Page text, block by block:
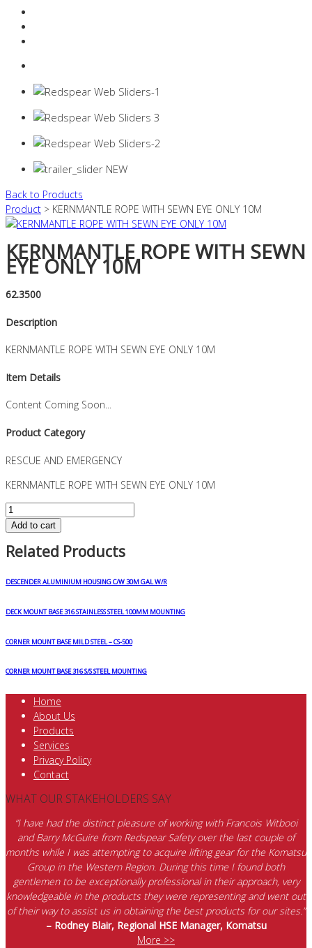
Back to Products
Product > KERNMANTLE ROPE WITH SEWN EYE ONLY 10M
KERNMANTLE ROPE WITH SEWN
EYE ONLY 10M
62.3500
Description
KERNMANTLE ROPE WITH SEWN EYE ONLY 10M
Item Details
Content Coming Soon...
Product Category
RESCUE AND EMERGENCY
KERNMANTLE ROPE WITH SEWN EYE ONLY 10M
KERNMANTLE
ROPE
SEWN
ONLY
quantity
Add to cart
Related Products
DESCENDER ALUMINIUM HOUSING C/W 30M GAL W/R
DECK MOUNT BASE 316 STAINLESS STEEL 100MM MOUNTING
CORNER MOUNT BASE MILD STEEL – CS-500
CORNER MOUNT BASE 316 S/S STEEL MOUNTING
Home
About Us
Products
Services
Privacy Policy
Contact
WHAT OUR STAKEHOLDERS SAY
“I have had the distinct pleasure of working with Francois Witbooi
and Barry McGuire from Redspear Safety over the last couple of
months while I was attempting to acquire lifting gear for the Komatsu
Group in the Western Region. During this time I found both
gentlemen to be exceptionally professional in their approach, very
knowledgeable in the products they were representing and went out
of their way to assist us in obtaining the best products for our sites.”
– Rodney Blair, Regional HSE Manager, Komatsu
More >>